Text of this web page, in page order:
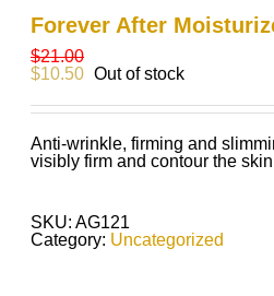
Forever After
$21.00
$10.50 Out of stock
Anti-wrinkle, firming and
visibly firm and contour the
SKU: AG121
Category: Uncategorized